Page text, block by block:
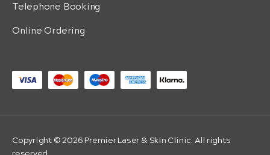
Telephone Booking
Online Ordering
Copyright © 2026 Premier Laser & Skin Clinic. All rights